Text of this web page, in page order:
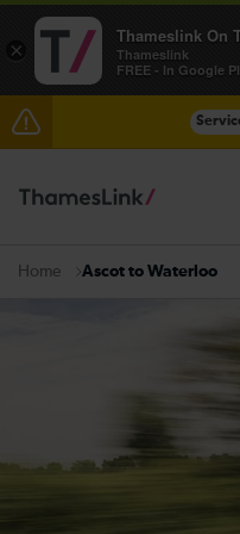
The Great Fete at
There are also
Home Ascot to Waterloo
×
Thameslink On
Thameslink
FREE - In Google